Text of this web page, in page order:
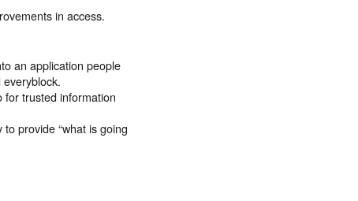
in access.
an application people
for trusted information
provide “what is going